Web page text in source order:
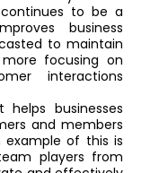
to be a
business
to maintain
focusing on
interactions
helps businesses
and members
example of this is
players from